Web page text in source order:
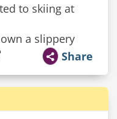
to skiing at
a slippery
Share